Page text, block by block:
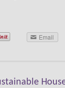
Email